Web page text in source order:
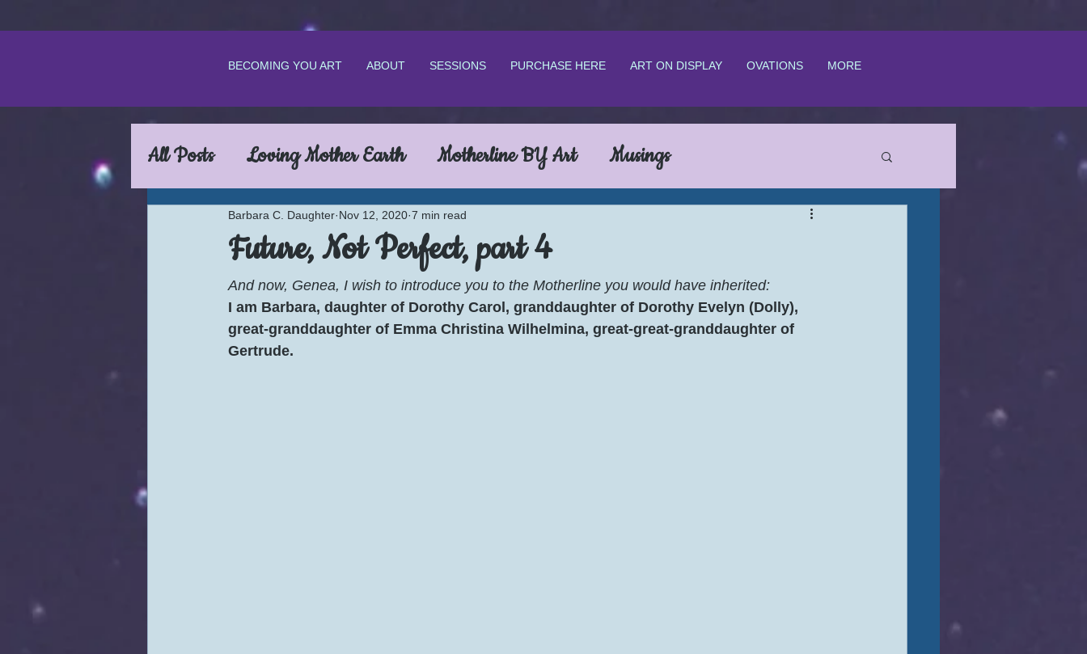
BECOMING YOU ART ABOUT SESSIONS PURCHASE HERE ART ON DISPLAY OVATIONS MORE
All Posts Loving Mother Earth Motherline BY Art Musings
Future, Not Perfect, part 4
Barbara C. Daughter Nov 12, 2020 7 min read
And now, Genea, I wish to introduce you to the Motherline you would have inherited:
I am Barbara, daughter of Dorothy Carol, granddaughter of Dorothy Evelyn (Dolly),
great-granddaughter of Emma Christina Wilhelmina, great-great-granddaughter of
Gertrude.